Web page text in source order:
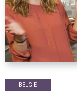
BELGIE